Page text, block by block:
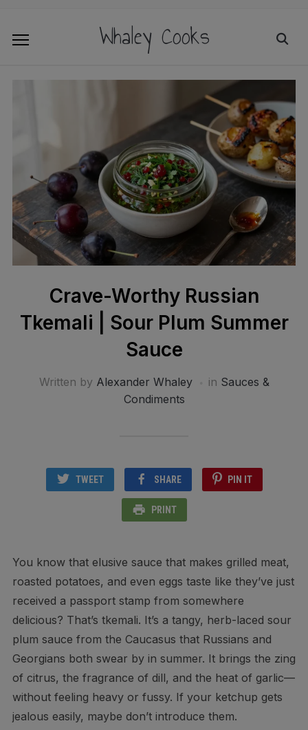
Whaley Cooks
Crave-Worthy Russian
Tkemali | Sour Plum Summer
Sauce
Written by Alexander Whaley in Sauces &
Condiments
TWEET SHARE PIN IT
PRINT
You know that elusive sauce that makes grilled meat,
roasted potatoes, and even eggs taste like they’ve just
received a passport stamp from somewhere
delicious? That’s tkemali. It’s a tangy, herb-laced sour
plum sauce from the Caucasus that Russians and
Georgians both swear by in summer. It brings the zing
of citrus, the fragrance of dill, and the heat of garlic—
without feeling heavy or fussy. If your ketchup gets
jealous easily, maybe don’t introduce them.